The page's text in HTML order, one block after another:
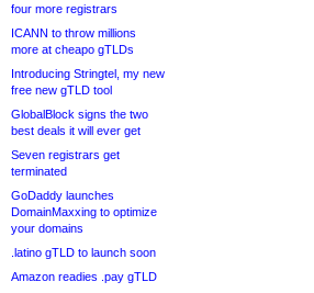
four more registrars
ICANN to throw millions
more at cheapo gTLDs
Introducing Stringtel, my new
free new gTLD tool
GlobalBlock signs the two
best deals it will ever get
Seven registrars get
terminated
GoDaddy launches
DomainMaxxing to optimize
your domains
.latino gTLD to launch soon
Amazon readies .pay gTLD